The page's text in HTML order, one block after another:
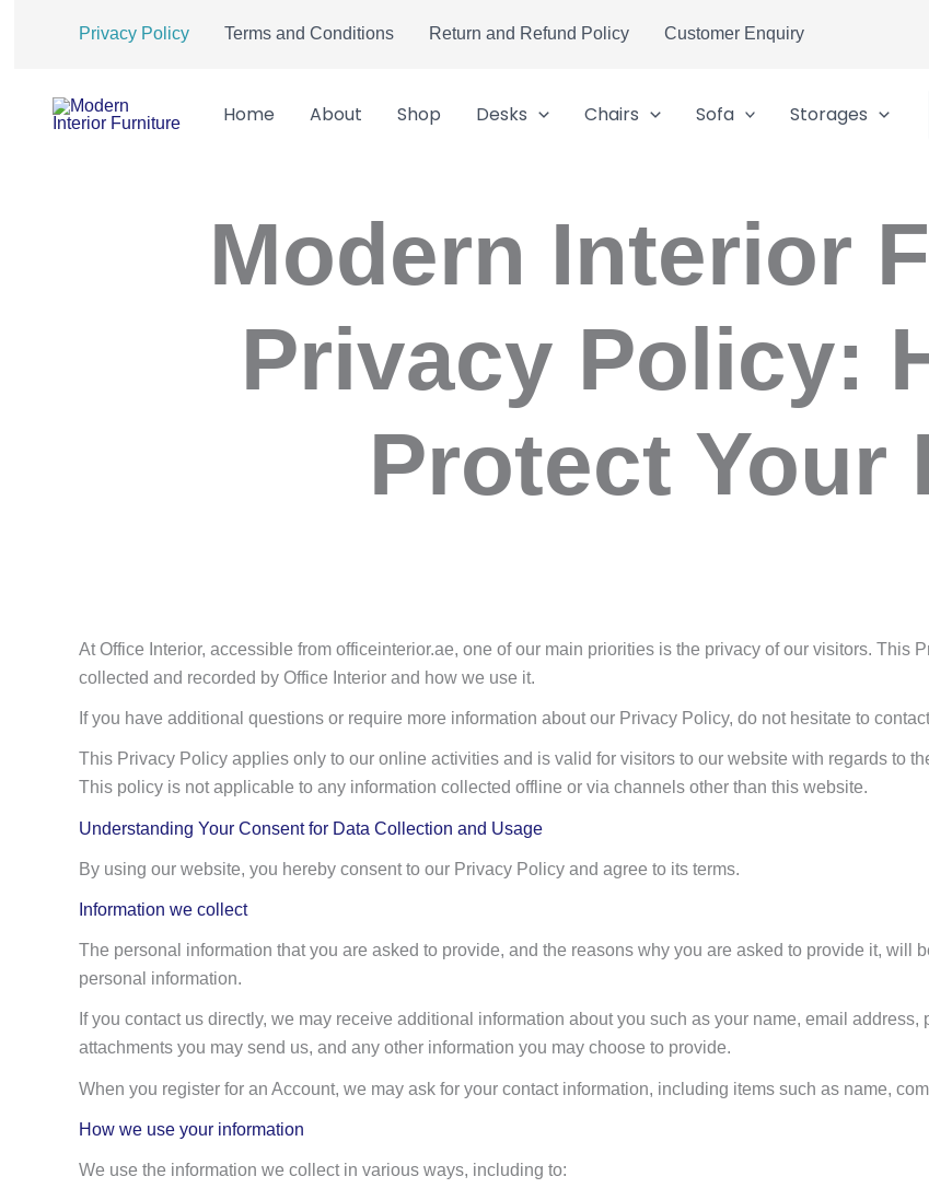
Privacy Policy Terms and Conditions Return and Refund Policy Customer Enquiry
Home About Shop Desks Chairs Sofa Storages
Modern Interior
Privacy Policy:
Protect Your
At Office Interior, accessible from officeinterior.ae, one of our main priorities is the privacy of our visitors. This
collected and recorded by Office Interior and how we use it.
If you have additional questions or require more information about our Privacy Policy, do not hesitate to
This Privacy Policy applies only to our online activities and is valid for visitors to our website with regards to
This policy is not applicable to any information collected offline or via channels other than this website.
Understanding Your Consent for Data Collection and Usage
By using our website, you hereby consent to our Privacy Policy and agree to its terms.
Information we collect
The personal information that you are asked to provide, and the reasons why you are asked to provide it, will
personal information.
If you contact us directly, we may receive additional information about you such as your name, email
attachments you may send us, and any other information you may choose to provide.
When you register for an Account, we may ask for your contact information, including items such as name,
How we use your information
We use the information we collect in various ways, including to: